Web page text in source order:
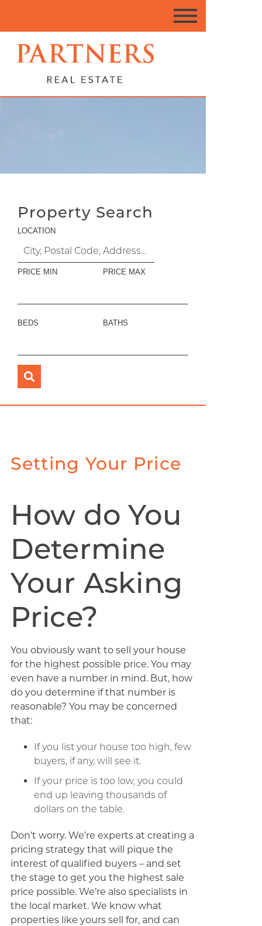
Property Search
LOCATION
PRICE MIN PRICE MAX
BEDS BATHS
Setting Your Price
How do You
Determine
Your Asking
Price?
You obviously want to sell your house
for the highest possible price. You may
even have a number in mind. But, how
do you determine if that number is
reasonable? You may be concerned
that:
If you list your house too high, few
buyers, if any, will see it.
If your price is too low, you could
end up leaving thousands of
dollars on the table.
Don’t worry. We’re experts at creating a
pricing strategy that will pique the
interest of qualified buyers – and set
the stage to get you the highest sale
price possible. We’re also specialists in
the local market. We know what
properties like yours sell for, and can